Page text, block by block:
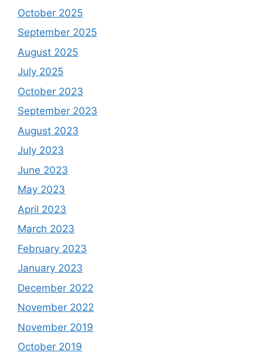
October 2025
September 2025
August 2025
July 2025
October 2023
September 2023
August 2023
July 2023
June 2023
May 2023
April 2023
March 2023
February 2023
January 2023
December 2022
November 2022
November 2019
October 2019